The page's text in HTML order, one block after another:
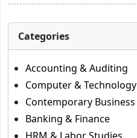
Categories
Accounting & Auditing
Computer & Technology
Contemporary Business
Banking & Finance